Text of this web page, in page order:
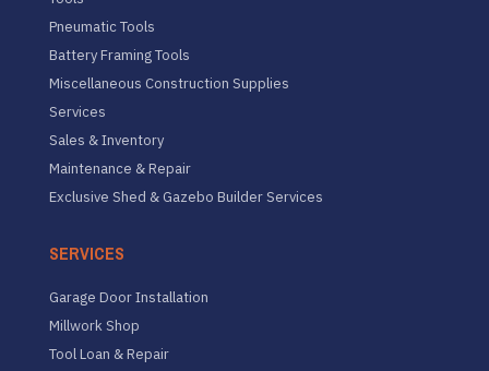
Pneumatic Tools
Battery Framing Tools
Miscellaneous Construction Supplies
Services
Sales & Inventory
Maintenance & Repair
Exclusive Shed & Gazebo Builder Services
SERVICES
Garage Door Installation
Millwork Shop
Tool Loan & Repair